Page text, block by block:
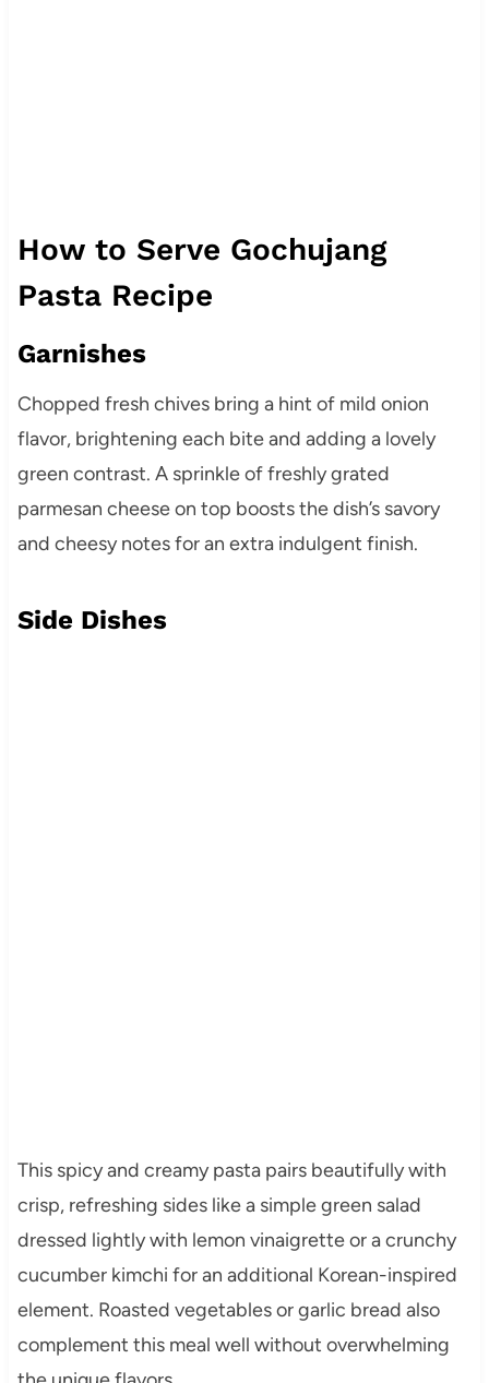
How to Serve Gochujang
Pasta Recipe
Garnishes
Chopped fresh chives bring a hint of mild onion
flavor, brightening each bite and adding a lovely
green contrast. A sprinkle of freshly grated
parmesan cheese on top boosts the dish’s savory
and cheesy notes for an extra indulgent finish.
Side Dishes
This spicy and creamy pasta pairs beautifully with
crisp, refreshing sides like a simple green salad
dressed lightly with lemon vinaigrette or a crunchy
cucumber kimchi for an additional Korean-inspired
element. Roasted vegetables or garlic bread also
complement this meal well without overwhelming